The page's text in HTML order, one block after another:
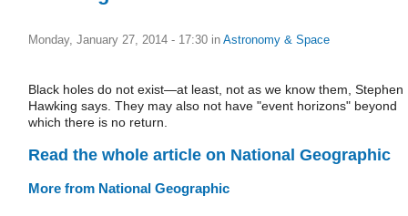
Monday, January 27, 2014 - 17:30 in Astronomy & Space
Black holes do not exist—at least, not as we know them, Stephen
Hawking says. They may also not have "event horizons" beyond
which there is no return.
Read the whole article on National Geographic
More from National Geographic